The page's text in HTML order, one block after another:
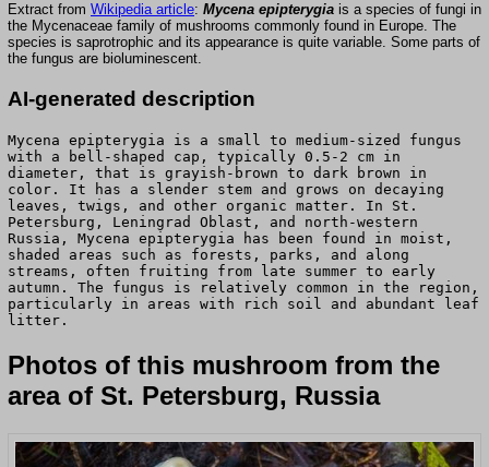
Extract from Wikipedia article: Mycena epipterygia is a species of fungi in
the Mycenaceae family of mushrooms commonly found in Europe. The
species is saprotrophic and its appearance is quite variable. Some parts of
the fungus are bioluminescent.
AI-generated description
Mycena epipterygia is a small to medium-sized fungus
with a bell-shaped cap, typically 0.5-2 cm in
diameter, that is grayish-brown to dark brown in
color. It has a slender stem and grows on decaying
leaves, twigs, and other organic matter. In St.
Petersburg, Leningrad Oblast, and north-western
Russia, Mycena epipterygia has been found in moist,
shaded areas such as forests, parks, and along
streams, often fruiting from late summer to early
autumn. The fungus is relatively common in the region,
particularly in areas with rich soil and abundant leaf
litter.
Photos of this mushroom from the
area of St. Petersburg, Russia